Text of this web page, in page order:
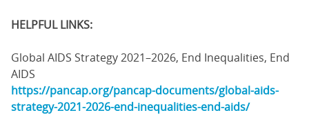
HELPFUL LINKS:
Global AIDS Strategy 2021–2026, End Inequalities, End
AIDS
https://pancap.org/pancap-documents/global-aids-
strategy-2021-2026-end-inequalities-end-aids/